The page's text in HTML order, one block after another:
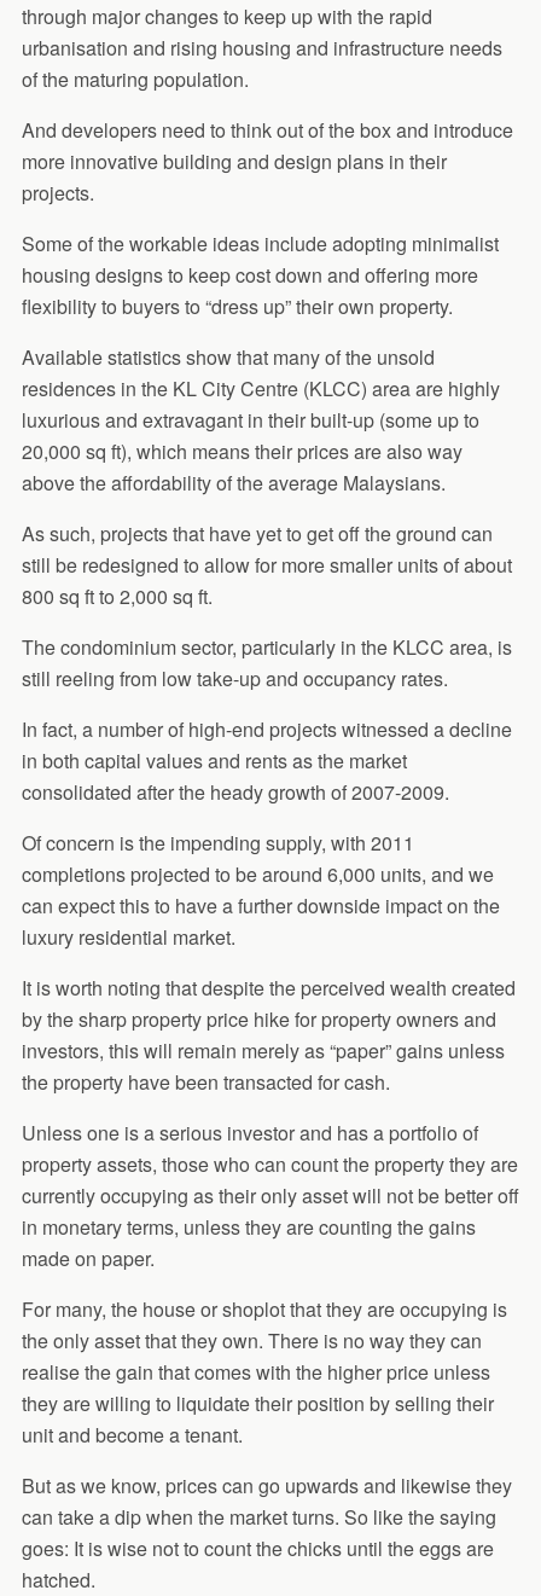
through major changes to keep up with the rapid
urbanisation and rising housing and infrastructure needs
of the maturing population.
And developers need to think out of the box and introduce
more innovative building and design plans in their
projects.
Some of the workable ideas include adopting minimalist
housing designs to keep cost down and offering more
flexibility to buyers to “dress up” their own property.
Available statistics show that many of the unsold
residences in the KL City Centre (KLCC) area are highly
luxurious and extravagant in their built-up (some up to
20,000 sq ft), which means their prices are also way
above the affordability of the average Malaysians.
As such, projects that have yet to get off the ground can
still be redesigned to allow for more smaller units of about
800 sq ft to 2,000 sq ft.
The condominium sector, particularly in the KLCC area, is
still reeling from low take-up and occupancy rates.
In fact, a number of high-end projects witnessed a decline
in both capital values and rents as the market
consolidated after the heady growth of 2007-2009.
Of concern is the impending supply, with 2011
completions projected to be around 6,000 units, and we
can expect this to have a further downside impact on the
luxury residential market.
It is worth noting that despite the perceived wealth created
by the sharp property price hike for property owners and
investors, this will remain merely as “paper” gains unless
the property have been transacted for cash.
Unless one is a serious investor and has a portfolio of
property assets, those who can count the property they are
currently occupying as their only asset will not be better off
in monetary terms, unless they are counting the gains
made on paper.
For many, the house or shoplot that they are occupying is
the only asset that they own. There is no way they can
realise the gain that comes with the higher price unless
they are willing to liquidate their position by selling their
unit and become a tenant.
But as we know, prices can go upwards and likewise they
can take a dip when the market turns. So like the saying
goes: It is wise not to count the chicks until the eggs are
hatched.